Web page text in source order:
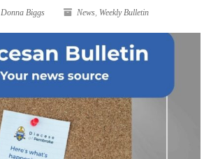
Donna Biggs News, Weekly Bulletin